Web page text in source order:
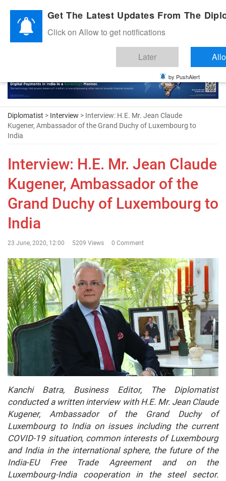
Diplomatic Nite 2026
Diplomatist > Interview > Interview: H.E. Mr. Jean Claude
Kugener, Ambassador of the Grand Duchy of Luxembourg to
India
Interview: H.E. Mr. Jean Claude
Kugener, Ambassador of the
Grand Duchy of Luxembourg to
India
23 June, 2020, 12:00 5209 Views 0 Comment
Kanchi Batra, Business Editor, The Diplomatist
conducted a written interview with H.E. Mr. Jean Claude
Kugener, Ambassador of the Grand Duchy of
Luxembourg to India on issues including the current
COVID-19 situation, common interests of Luxembourg
and India in the international sphere, the future of the
India-EU Free Trade Agreement and on the
Luxembourg-India cooperation in the steel sector.
Get The Latest Updates From The
Click on Allow to get notifications
Later
by PushAlert